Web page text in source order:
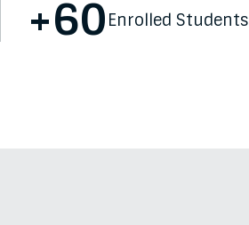
Statistics
+60 Enrolled Students